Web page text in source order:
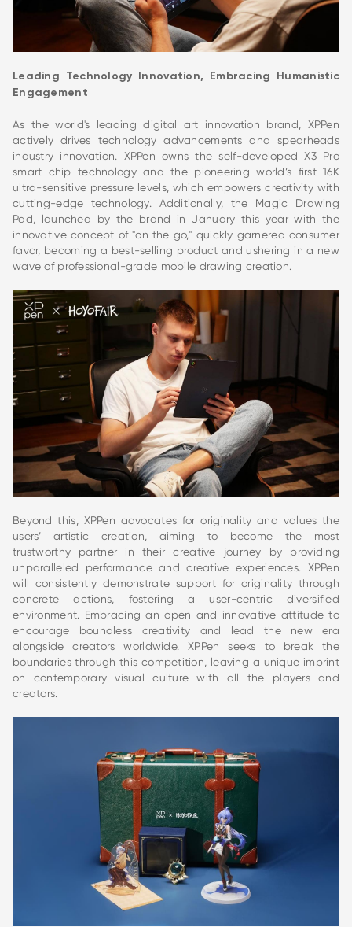
Leading Technology Innovation, Embracing Humanistic
Engagement
As the world's leading digital art innovation brand, XPPen
actively drives technology advancements and spearheads
industry innovation. XPPen owns the self-developed X3 Pro
smart chip technology and the pioneering world’s first 16K
ultra-sensitive pressure levels, which empowers creativity with
cutting-edge technology. Additionally, the Magic Drawing
Pad, launched by the brand in January this year with the
innovative concept of "on the go," quickly garnered consumer
favor, becoming a best-selling product and ushering in a new
wave of professional-grade mobile drawing creation.
Beyond this, XPPen advocates for originality and values the
users’ artistic creation, aiming to become the most
trustworthy partner in their creative journey by providing
unparalleled performance and creative experiences. XPPen
will consistently demonstrate support for originality through
concrete actions, fostering a user-centric diversified
environment. Embracing an open and innovative attitude to
encourage boundless creativity and lead the new era
alongside creators worldwide. XPPen seeks to break the
boundaries through this competition, leaving a unique imprint
on contemporary visual culture with all the players and
creators.